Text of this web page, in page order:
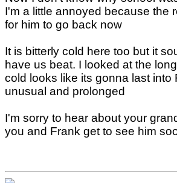
I'm a little annoyed because the
for him to go back now
It is bitterly cold here too but it
have us beat. I looked at the
cold looks like its gonna last into
unusual and prolonged
I'm sorry to hear about your
you and Frank get to see him